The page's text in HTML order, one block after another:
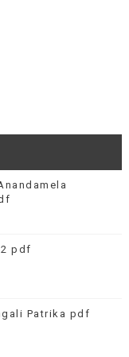
pdf
Patrika pdf